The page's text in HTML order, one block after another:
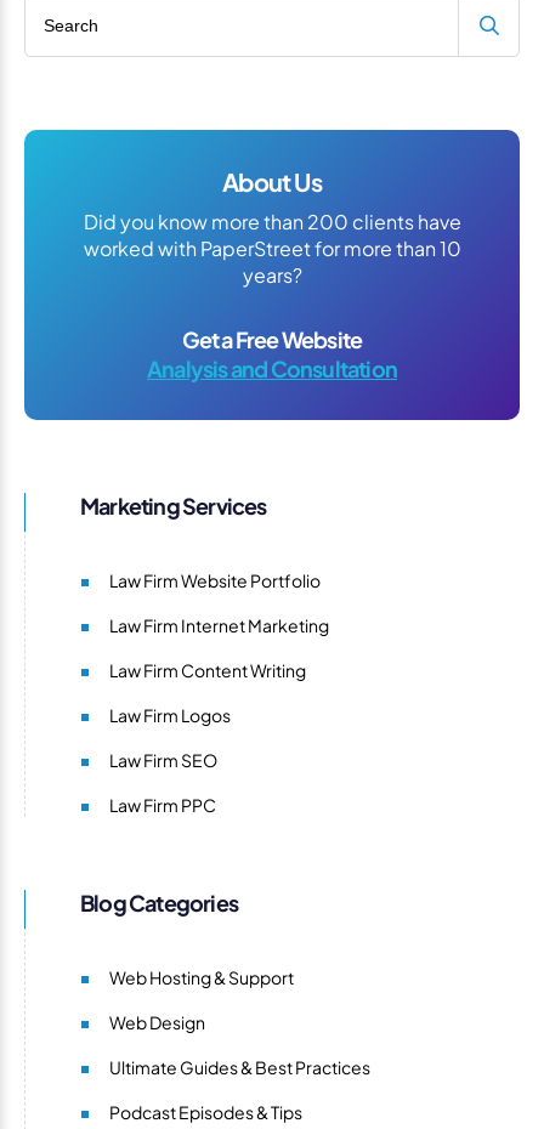
About Us
Did you know more than 200 clients have
worked with PaperStreet for more than 10
years?
Get a Free Website
Analysis and Consultation
Marketing Services
Law Firm Website Portfolio
Law Firm Internet Marketing
Law Firm Content Writing
Law Firm Logos
Law Firm SEO
Law Firm PPC
Blog Categories
Web Hosting & Support
Web Design
Ultimate Guides & Best Practices
Podcast Episodes & Tips